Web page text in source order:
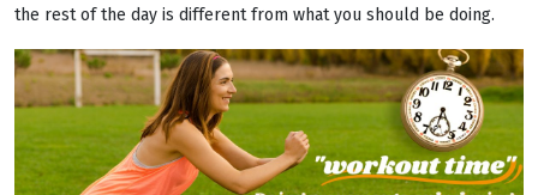
the rest of the day is different from what you should be doing.